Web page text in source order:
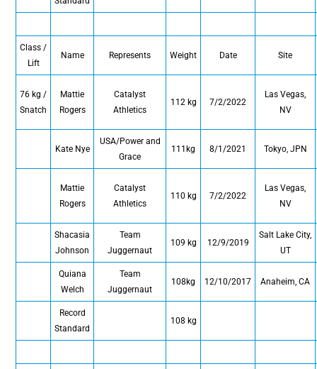
Class /
Lift
Name Represents Weight Date Site
76 kg /
Snatch
Mattie
Rogers
Catalyst
Athletics
112 kg 7/2/2022
Las Vegas,
NV
Kate Nye
USA/Power and
Grace
111kg 8/1/2021 Tokyo, JPN
Mattie
Rogers
Catalyst
Athletics
110 kg 7/2/2022
Las Vegas,
NV
Shacasia
Johnson
Team
Juggernaut
109 kg 12/9/2019
Salt Lake City,
UT
Quiana
Welch
Team
Juggernaut
108kg 12/10/2017 Anaheim, CA
Record
Standard
108 kg